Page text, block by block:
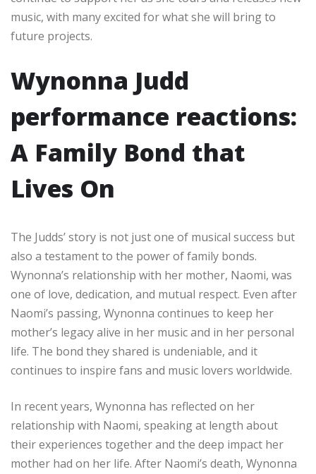
music, with many excited for what she will bring to
future projects.
Wynonna Judd
performance reactions:
A Family Bond that
Lives On
The Judds’ story is not just one of musical success but
also a testament to the power of family bonds.
Wynonna’s relationship with her mother, Naomi, was
one of love, dedication, and mutual respect. Even after
Naomi’s passing, Wynonna continues to keep her
mother’s legacy alive in her music and in her personal
life. The bond they shared is undeniable, and it
continues to inspire fans and music lovers worldwide.
In recent years, Wynonna has reflected on her
relationship with Naomi, speaking at length about
their experiences together and the deep impact her
mother had on her life. After Naomi’s death, Wynonna